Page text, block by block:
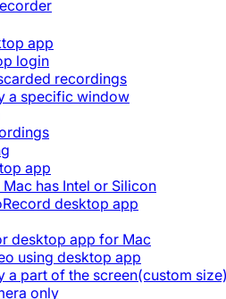
app
login
recordings
a specific window
app
has Intel or Silicon
desktop app
desktop app for Mac
using desktop app
a part of the screen(custom size)
only